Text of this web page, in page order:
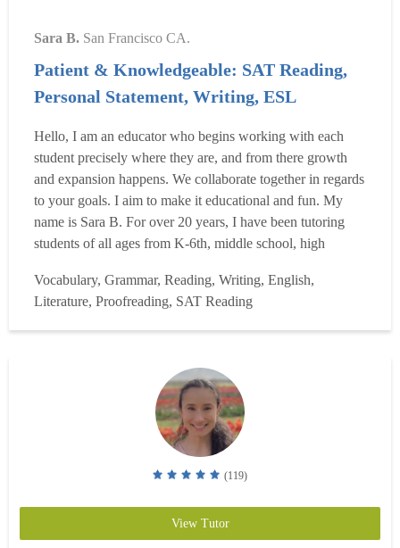
Sara B. San Francisco CA.
Patient & Knowledgeable: SAT Reading,
Personal Statement, Writing, ESL
Hello, I am an educator who begins working with each
student precisely where they are, and from there growth
and expansion happens. We collaborate together in regards
to your goals. I aim to make it educational and fun. My
name is Sara B. For over 20 years, I have been tutoring
students of all ages from K-6th, middle school, high
working professional adults, helping improve their:
Writing: Middle School, High School, College & Uni...
Read more
Vocabulary, Grammar, Reading, Writing, English,
Literature, Proofreading, SAT Reading
(119)
View Tutor